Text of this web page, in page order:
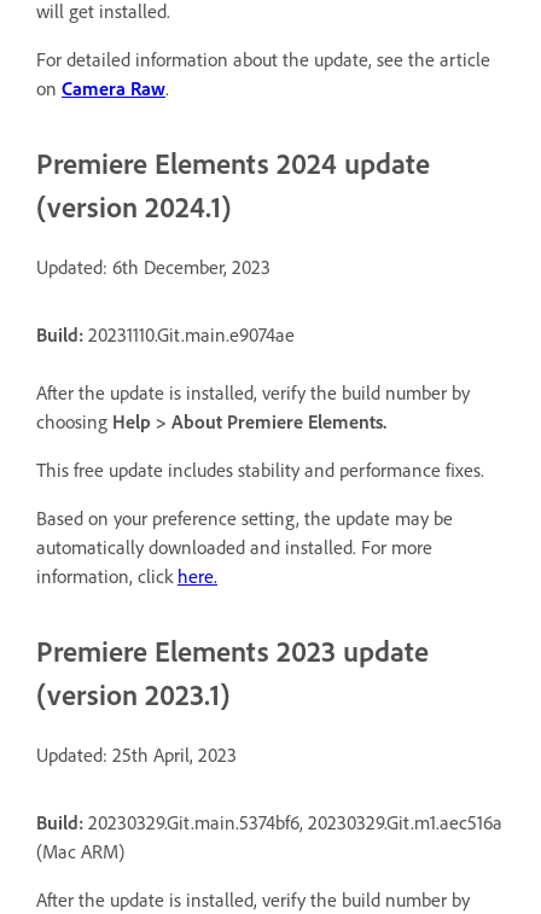
will get installed.
For detailed information about the update, see the article
on Camera Raw.
Premiere Elements 2024 update
(version 2024.1)
Updated: 6th December, 2023
Build: 20231110.Git.main.e9074ae
After the update is installed, verify the build number by
choosing Help > About Premiere Elements.
This free update includes stability and performance fixes.
Based on your preference setting, the update may be
automatically downloaded and installed. For more
information, click here.
Premiere Elements 2023 update
(version 2023.1)
Updated: 25th April, 2023
Build: 20230329.Git.main.5374bf6, 20230329.Git.m1.aec516a
(Mac ARM)
After the update is installed, verify the build number by